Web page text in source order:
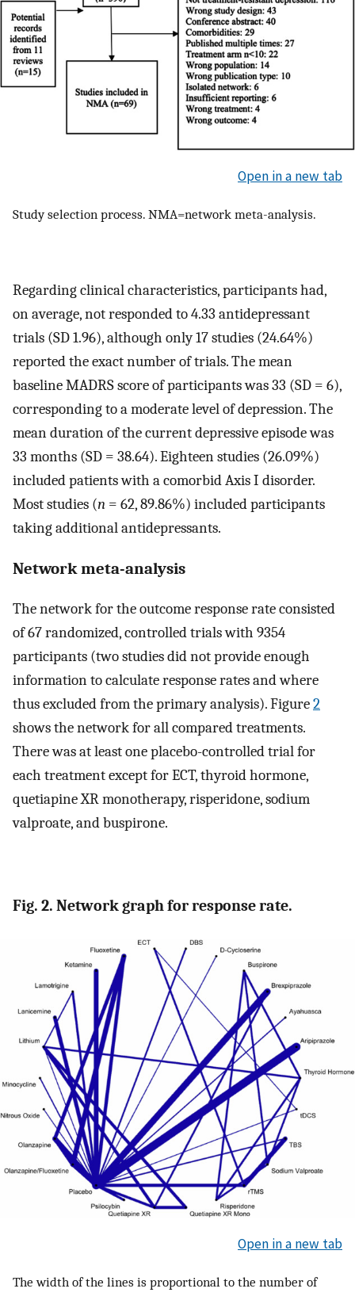
Open in a new tab
Study selection process. NMA=network meta-analysis.
Regarding clinical characteristics, participants had,
on average, not responded to 4.33 antidepressant
trials (SD 1.96), although only 17 studies (24.64%)
reported the exact number of trials. The mean
baseline MADRS score of participants was 33 (SD = 6),
corresponding to a moderate level of depression. The
mean duration of the current depressive episode was
33 months (SD = 38.64). Eighteen studies (26.09%)
included patients with a comorbid Axis I disorder.
Most studies (n = 62, 89.86%) included participants
taking additional antidepressants.
Network meta-analysis
The network for the outcome response rate consisted
of 67 randomized, controlled trials with 9354
participants (two studies did not provide enough
information to calculate response rates and where
thus excluded from the primary analysis). Figure2
shows the network for all compared treatments.
There was at least one placebo-controlled trial for
each treatment except for ECT, thyroid hormone,
quetiapine XR monotherapy, risperidone, sodium
valproate, and buspirone.
Fig. 2. Network graph for response rate.
Open in a new tab
The width of the lines is proportional to the number of